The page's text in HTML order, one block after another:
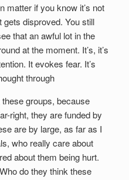
matter if you know it’s not
gets disproved. You still
that an awful lot in the
at the moment. It’s, it’s
It evokes fear. It’s
through
groups, because
right, they are funded by
are by large, as far as I
who really care about
about them being hurt.
do they think these